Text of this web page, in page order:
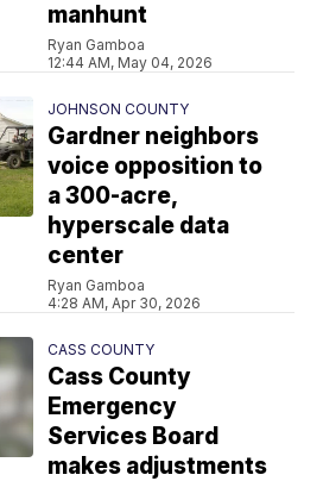
manhunt
Ryan Gamboa
12:44 AM, May 04, 2026
JOHNSON COUNTY
Gardner neighbors
voice opposition to
a 300-acre,
hyperscale data
center
Ryan Gamboa
4:28 AM, Apr 30, 2026
CASS COUNTY
Cass County
Emergency
Services Board
makes adjustments